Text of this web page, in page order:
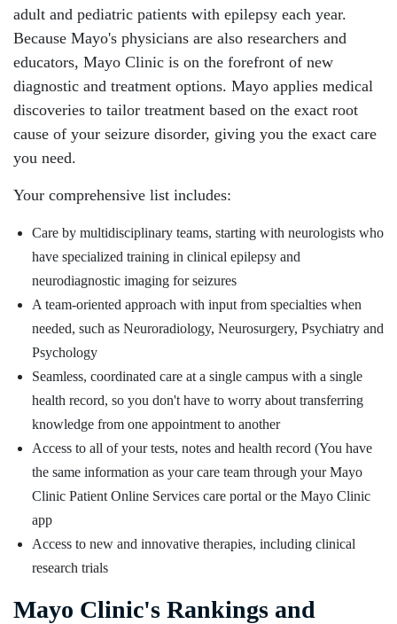
adult and pediatric patients with epilepsy each year.
Because Mayo's physicians are also researchers and
educators, Mayo Clinic is on the forefront of new
diagnostic and treatment options. Mayo applies medical
discoveries to tailor treatment based on the exact root
cause of your seizure disorder, giving you the exact care
you need.
Your comprehensive list includes:
Care by multidisciplinary teams, starting with neurologists who
have specialized training in clinical epilepsy and
neurodiagnostic imaging for seizures
A team-oriented approach with input from specialties when
needed, such as Neuroradiology, Neurosurgery, Psychiatry and
Psychology
Seamless, coordinated care at a single campus with a single
health record, so you don't have to worry about transferring
knowledge from one appointment to another
Access to all of your tests, notes and health record (You have
the same information as your care team through your Mayo
Clinic Patient Online Services care portal or the Mayo Clinic
app
Access to new and innovative therapies, including clinical
research trials
Mayo Clinic's Rankings and